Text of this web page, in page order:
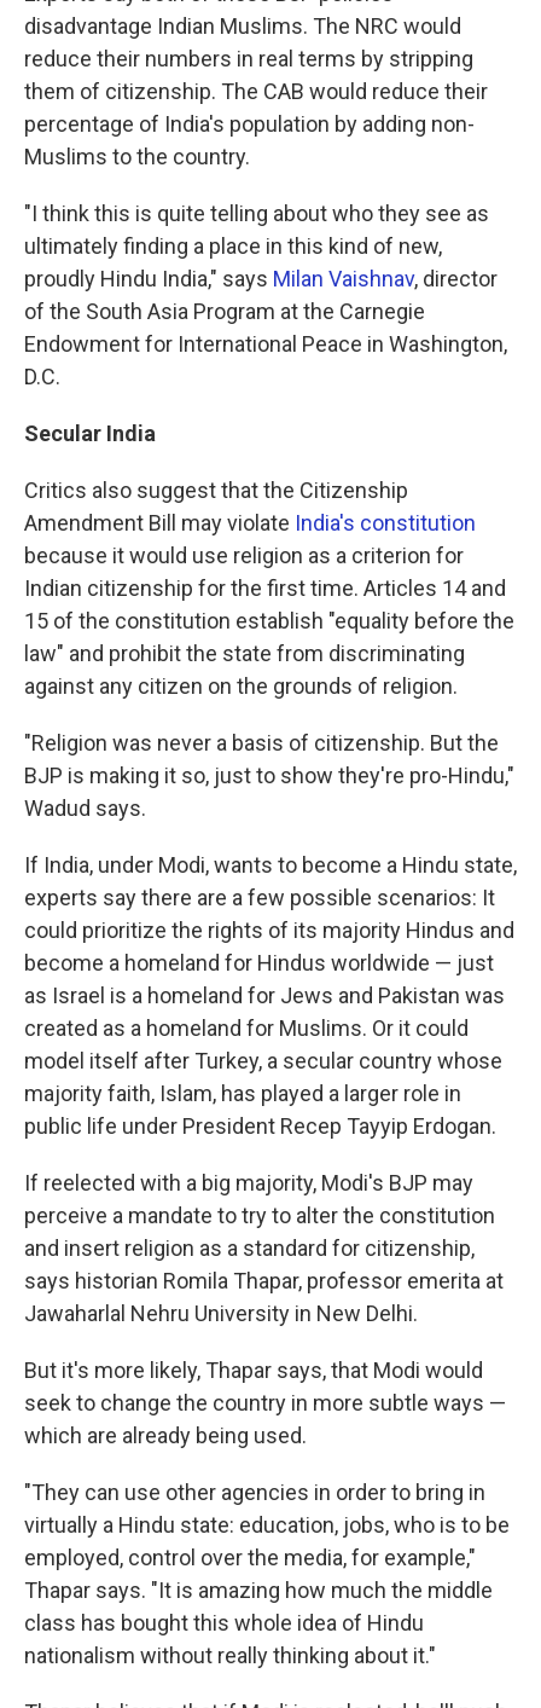
disadvantage Indian Muslims. The NRC would
reduce their numbers in real terms by stripping
them of citizenship. The CAB would reduce their
percentage of India's population by adding non-
Muslims to the country.
"I think this is quite telling about who they see as
ultimately finding a place in this kind of new,
proudly Hindu India," says Milan Vaishnav, director
of the South Asia Program at the Carnegie
Endowment for International Peace in Washington,
D.C.
Secular India
Critics also suggest that the Citizenship
Amendment Bill may violate India's constitution
because it would use religion as a criterion for
Indian citizenship for the first time. Articles 14 and
15 of the constitution establish "equality before the
law" and prohibit the state from discriminating
against any citizen on the grounds of religion.
"Religion was never a basis of citizenship. But the
BJP is making it so, just to show they're pro-Hindu,"
Wadud says.
If India, under Modi, wants to become a Hindu state,
experts say there are a few possible scenarios: It
could prioritize the rights of its majority Hindus and
become a homeland for Hindus worldwide — just
as Israel is a homeland for Jews and Pakistan was
created as a homeland for Muslims. Or it could
model itself after Turkey, a secular country whose
majority faith, Islam, has played a larger role in
public life under President Recep Tayyip Erdogan.
If reelected with a big majority, Modi's BJP may
perceive a mandate to try to alter the constitution
and insert religion as a standard for citizenship,
says historian Romila Thapar, professor emerita at
Jawaharlal Nehru University in New Delhi.
But it's more likely, Thapar says, that Modi would
seek to change the country in more subtle ways —
which are already being used.
"They can use other agencies in order to bring in
virtually a Hindu state: education, jobs, who is to be
employed, control over the media, for example,"
Thapar says. "It is amazing how much the middle
class has bought this whole idea of Hindu
nationalism without really thinking about it."